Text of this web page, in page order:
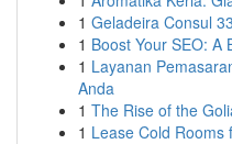
1 Geladeira Consul
1 Boost Your SEO: A
1 Layanan
Anda
1 The Rise of the
1 Lease Cold Rooms